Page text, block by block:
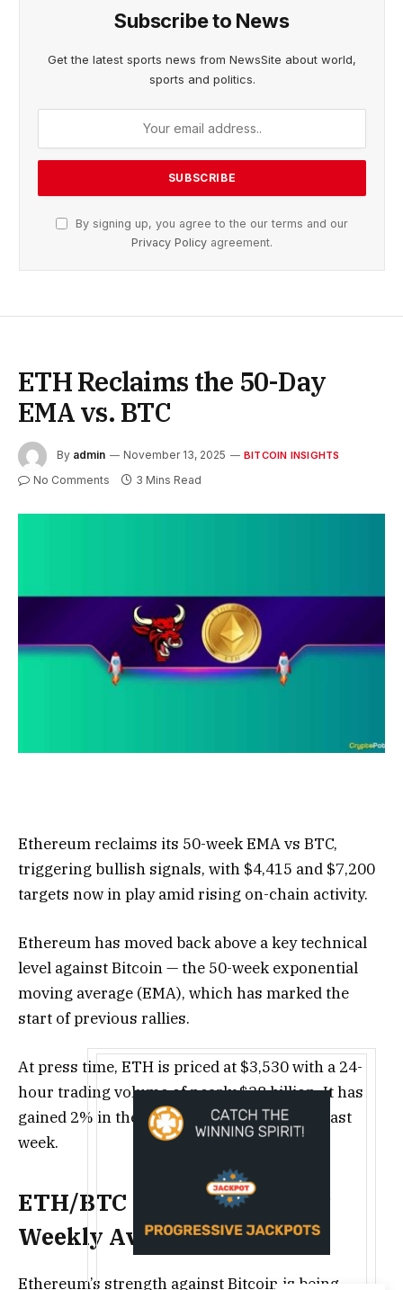
Subscribe to News
Get the latest sports news from NewsSite about world,
sports and politics.
By signing up, you agree to the our terms and our
Privacy Policy agreement.
ETH Reclaims the 50-Day
EMA vs. BTC
By admin November 13, 2025 BITCOIN INSIGHTS
No Comments 3 Mins Read
Ethereum reclaims its 50-week EMA vs BTC,
triggering bullish signals, with $4,415 and $7,200
targets now in play amid rising on-chain activity.
Ethereum has moved back above a key technical
level against Bitcoin — the 50-week exponential
moving average (EMA), which has marked the
start of previous rallies.
At press time, ETH is priced at $3,530 with a 24-
hour trading volume of nearly $38 billion. It has
gained 2% in the past day and 5% over the last
week.
ETH/BTC Moves Above Key
Weekly Average
Ethereum’s strength against Bitcoin is being